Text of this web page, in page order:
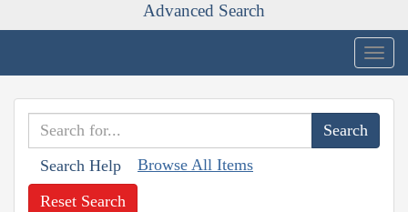
Advanced Search
Search Help Browse All Items
Reset Search